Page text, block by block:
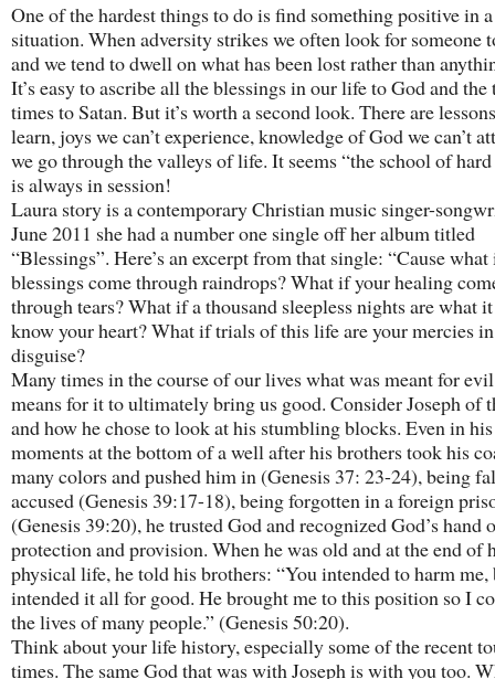
One of the hardest things to do is find something positive in
situation. When adversity strikes we often look for someone
and we tend to dwell on what has been lost rather than
It’s easy to ascribe all the blessings in our life to God and the
times to Satan. But it’s worth a second look. There are
learn, joys we can’t experience, knowledge of God we can’t
we go through the valleys of life. It seems “the school of
is always in session!
Laura story is a contemporary Christian music singer-
June 2011 she had a number one single off her album titled
“Blessings”. Here’s an excerpt from that single: “Cause
blessings come through raindrops? What if your healing
through tears? What if a thousand sleepless nights are what
know your heart? What if trials of this life are your mercies in
disguise?
Many times in the course of our lives what was meant for
means for it to ultimately bring us good. Consider Joseph of
and how he chose to look at his stumbling blocks. Even in
moments at the bottom of a well after his brothers took his
many colors and pushed him in (Genesis 37: 23-24), being
accused (Genesis 39:17-18), being forgotten in a foreign
(Genesis 39:20), he trusted God and recognized God’s hand
protection and provision. When he was old and at the end of
physical life, he told his brothers: “You intended to harm me,
intended it all for good. He brought me to this position so I
the lives of many people.” (Genesis 50:20).
Think about your life history, especially some of the recent
times. The same God that was with Joseph is with you too.